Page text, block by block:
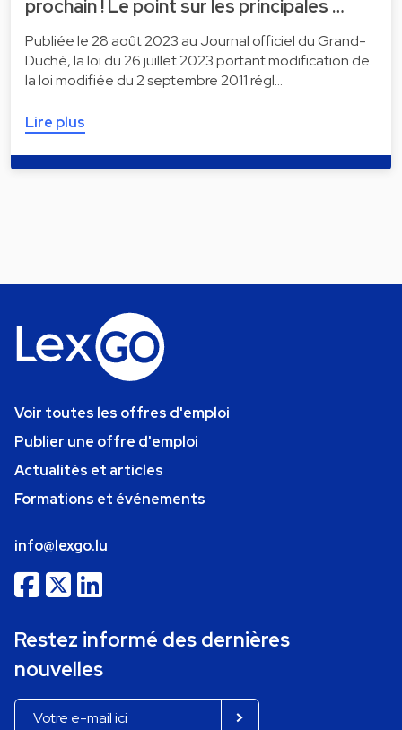
prochain ! Le point sur les principales …
Publiée le 28 août 2023 au Journal officiel du Grand-
Duché, la loi du 26 juillet 2023 portant modification de
la loi modifiée du 2 septembre 2011 régl…
Lire plus
Voir toutes les offres d'emploi
Publier une offre d'emploi
Actualités et articles
Formations et événements
info@lexgo.lu
Restez informé des dernières
nouvelles